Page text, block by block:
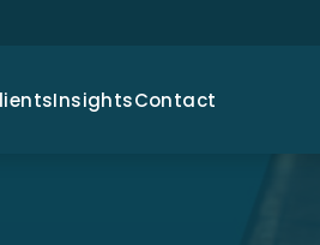
InsightsContact